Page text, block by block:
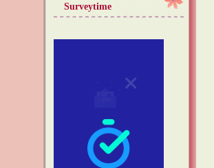
Surveytime